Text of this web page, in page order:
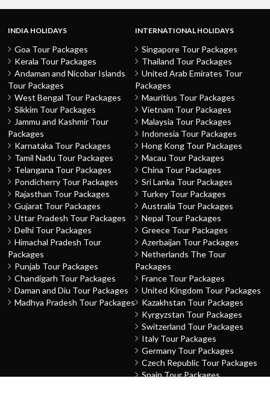
INDIA HOLIDAYS
Goa Tour Packages
Kerala Tour Packages
Andaman and Nicobar Islands
Tour Packages
West Bengal Tour Packages
Sikkim Tour Packages
Jammu and Kashmir Tour
Packages
Karnataka Tour Packages
Tamil Nadu Tour Packages
Telangana Tour Packages
Pondicherry Tour Packages
Rajasthan Tour Packages
Gujarat Tour Packages
Uttar Pradesh Tour Packages
Delhi Tour Packages
Himachal Pradesh Tour
Packages
Punjab Tour Packages
Chandigarh Tour Packages
Daman and Diu Tour Packages
Madhya Pradesh Tour Packages
INTERNATIONAL HOLIDAYS
Singapore Tour Packages
Thailand Tour Packages
United Arab Emirates Tour
Packages
Mauritius Tour Packages
Vietnam Tour Packages
Malaysia Tour Packages
Indonesia Tour Packages
Hong Kong Tour Packages
Macau Tour Packages
China Tour Packages
Sri Lanka Tour Packages
Turkey Tour Packages
Australia Tour Packages
Nepal Tour Packages
Greece Tour Packages
Azerbaijan Tour Packages
Netherlands The Tour
Packages
France Tour Packages
United Kingdom Tour Packages
Kazakhstan Tour Packages
Kyrgyzstan Tour Packages
Switzerland Tour Packages
Italy Tour Packages
Germany Tour Packages
Czech Republic Tour Packages
Spain Tour Packages